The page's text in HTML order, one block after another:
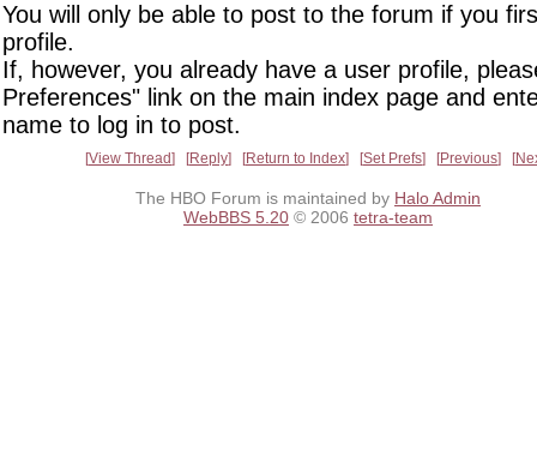
You will only be able to post to the forum if you
profile.
If, however, you already have a user profile,
Preferences" link on the main index page and
name to log in to post.
View Thread Reply Return to Index Set Prefs Previous
The HBO Forum is maintained by Halo Admin
WebBBS 5.20 © 2006 tetra-team